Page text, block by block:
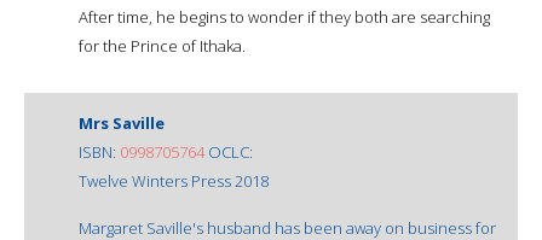
After time, he begins to wonder if they both are searching
for the Prince of Ithaka.
Mrs Saville
ISBN: 0998705764OCLC:
Twelve Winters Press 2018
Margaret Saville's husband has been away on business for